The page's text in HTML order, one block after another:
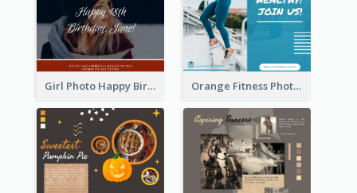
Girl Photo Happy Birthday Facebook Post Orange Fitness Photo Fitness Trail Class Facebook Post